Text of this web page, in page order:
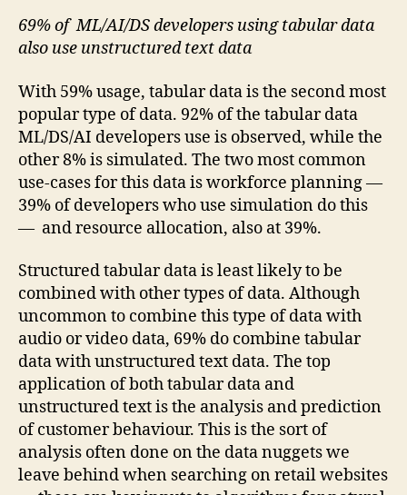
69% of ML/AI/DS developers using tabular data
also use unstructured text data
With 59% usage, tabular data is the second most
popular type of data. 92% of the tabular data
ML/DS/AI developers use is observed, while the
other 8% is simulated. The two most common
use-cases for this data is workforce planning —
39% of developers who use simulation do this
— and resource allocation, also at 39%.
Structured tabular data is least likely to be
combined with other types of data. Although
uncommon to combine this type of data with
audio or video data, 69% do combine tabular
data with unstructured text data. The top
application of both tabular data and
unstructured text is the analysis and prediction
of customer behaviour. This is the sort of
analysis often done on the data nuggets we
leave behind when searching on retail websites